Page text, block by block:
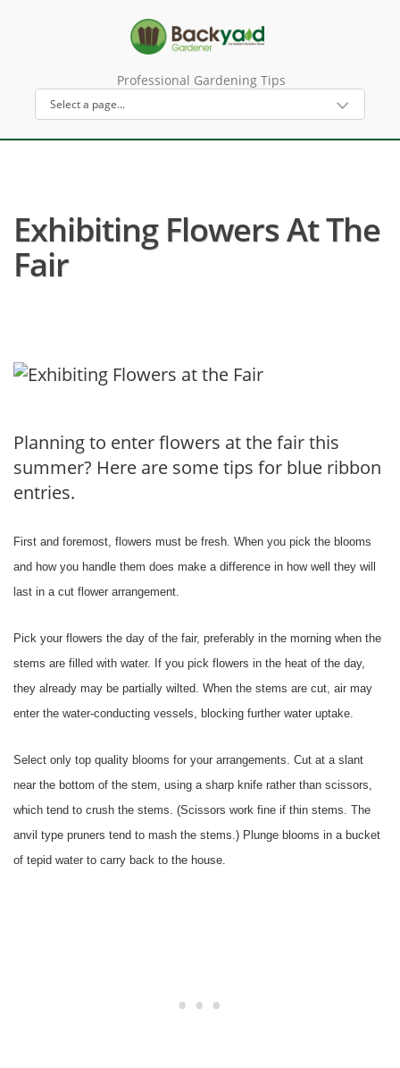
Professional Gardening Tips
Exhibiting Flowers At The
Fair
Planning to enter flowers at the fair this
summer? Here are some tips for blue ribbon
entries.
First and foremost, flowers must be fresh. When you pick the blooms
and how you handle them does make a difference in how well they will
last in a cut flower arrangement.
Pick your flowers the day of the fair, preferably in the morning when the
stems are filled with water. If you pick flowers in the heat of the day,
they already may be partially wilted. When the stems are cut, air may
enter the water-conducting vessels, blocking further water uptake.
Select only top quality blooms for your arrangements. Cut at a slant
near the bottom of the stem, using a sharp knife rather than scissors,
which tend to crush the stems. (Scissors work fine if thin stems. The
anvil type pruners tend to mash the stems.) Plunge blooms in a bucket
of tepid water to carry back to the house.